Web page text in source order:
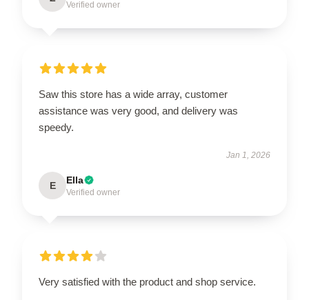
Verified owner
Saw this store has a wide array, customer
assistance was very good, and delivery was
speedy.
Jan 1, 2026
E Ella
Verified owner
Very satisfied with the product and shop service.